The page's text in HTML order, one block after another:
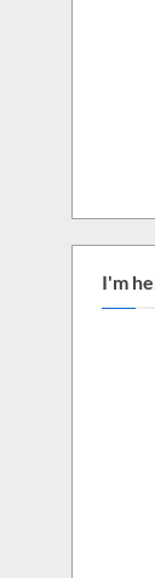
I'm